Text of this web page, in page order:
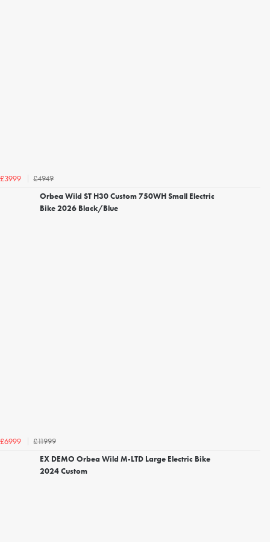
£3999
£4949
Orbea Wild ST H30 Custom 750WH Small Electric
Bike 2026 Black/Blue
£6999
£11999
EX DEMO Orbea Wild M-LTD Large Electric Bike
2024 Custom